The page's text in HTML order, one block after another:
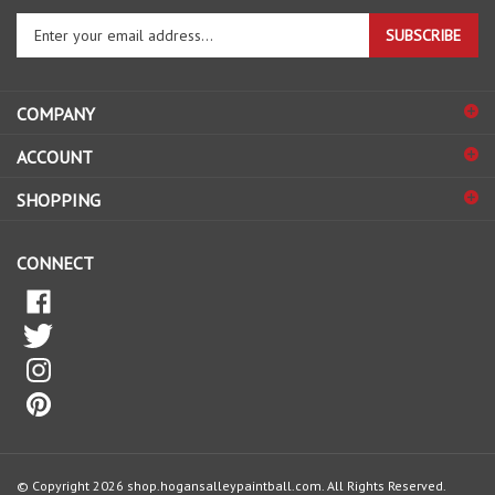
Enter
to
sign
up
for
SUBSCRIBE
COMPANY
ACCOUNT
SHOPPING
CONNECT
© Copyright 2026 shop.hogansalleypaintball.com. All Rights Reserved.